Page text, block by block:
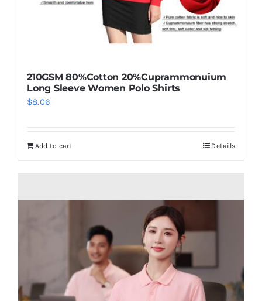
210GSM 80%Cotton 20%Cuprammonuium
Long Sleeve Women Polo Shirts
$8.06
Add to cart Details